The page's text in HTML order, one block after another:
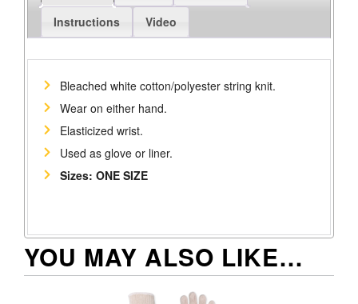
Instructions
Video
Bleached white cotton/polyester string knit.
Wear on either hand.
Elasticized wrist.
Used as glove or liner.
Sizes: ONE SIZE
YOU MAY ALSO LIKE…